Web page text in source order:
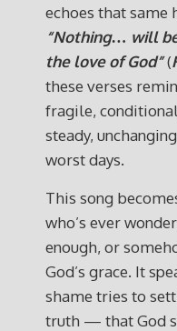
echoes that same
“Nothing… will
the love of God”(
these verses
fragile,
steady,
worst days.
This song
who’s ever
enough, or
God’s grace. It
shame tries to
truth — that God